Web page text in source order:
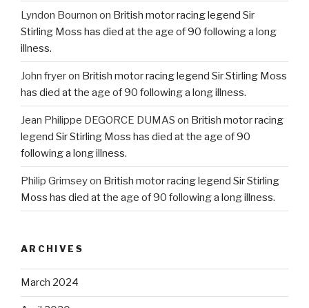
Lyndon Bournon on British motor racing legend Sir
Stirling Moss has died at the age of 90 following a long
illness.
John fryeron British motor racing legend Sir Stirling Moss
has died at the age of 90 following a long illness.
Jean Philippe DEGORCE DUMAS on British motor racing
legend Sir Stirling Moss has died at the age of 90
following a long illness.
Philip Grimseyon British motor racing legend Sir Stirling
Moss has died at the age of 90 following a long illness.
ARCHIVES
March 2024